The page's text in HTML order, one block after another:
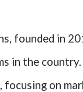
founded in
in the
on